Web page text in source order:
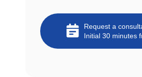
Request a
Initial 30 minutes